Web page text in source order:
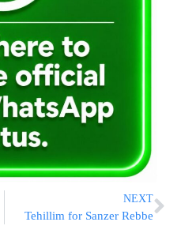
NEXT
Tehillim for Sanzer Rebbe